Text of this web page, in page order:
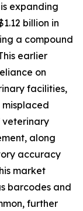
expanding
billion in
a compound
earlier
on
facilities,
veterinary
along
accuracy
market
barcodes and
further